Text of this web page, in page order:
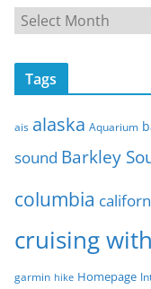
c
v
e
Tags
ais alaska Aquarium
sound Barkley
columbia
cruising
garmin hike Homepage